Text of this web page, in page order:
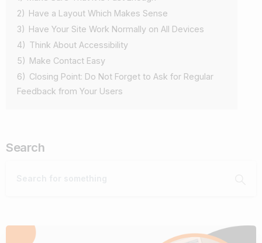
2) Have a Layout Which Makes Sense
3) Have Your Site Work Normally on All Devices
4) Think About Accessibility
5) Make Contact Easy
6) Closing Point: Do Not Forget to Ask for Regular
Feedback from Your Users
Search